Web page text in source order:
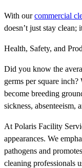
With ourcommercial
doesn’t just stay clean;
Health, Safety, and
Did you know the
germs per square
become breeding
sickness, absenteeism,
At Polaris Facility
appearances. We
pathogens and
cleaning professionals